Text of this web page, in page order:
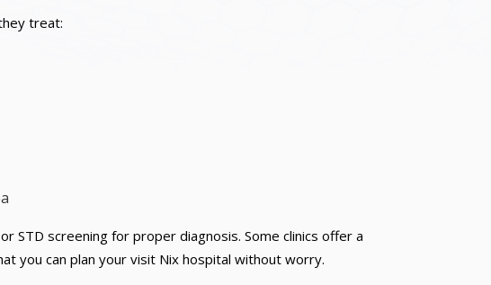
treat:
STD screening for proper diagnosis. Some clinics offer a
you can plan your visit Nix hospital without worry.